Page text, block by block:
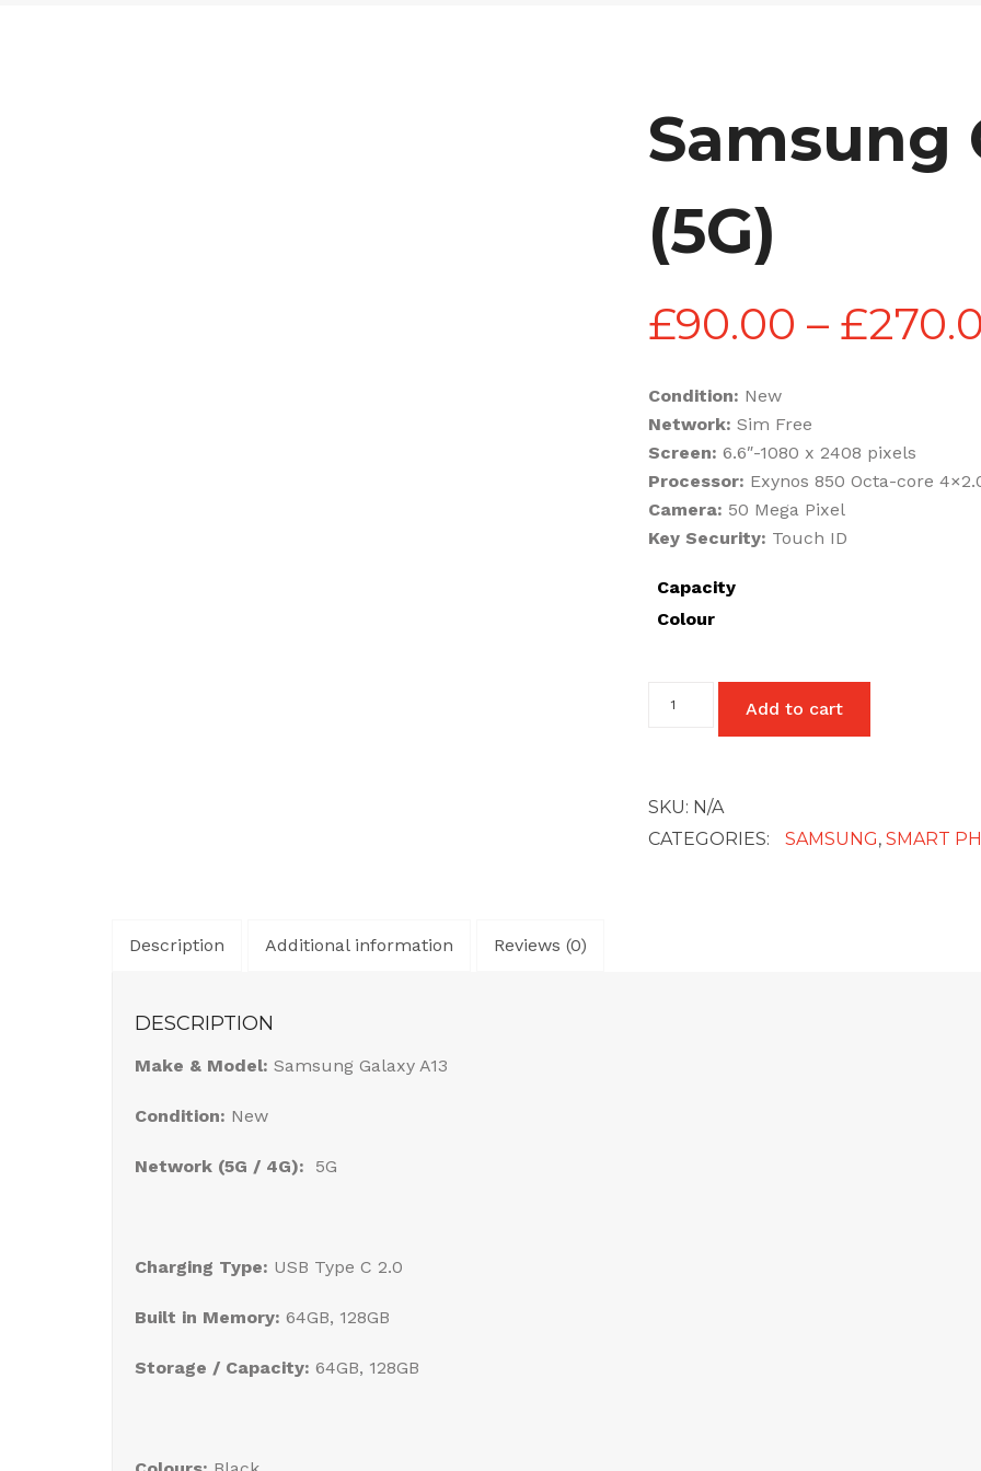
Samsung
(5G)
£90.00 – £
Condition: New
Network: Sim Free
Screen: 6.6″-1080 x 2408 pixels
Processor: Exynos 850 Octa-core
Camera: 50 Mega Pixel
Key Security: Touch ID
Capacity
Colour
Galaxy
Add to cart
SKU: N/A
CATEGORIES:
SAMSUNG,SMART
Description Additional information Reviews (0)
DESCRIPTION
Make & Model: Samsung Galaxy A13
Condition: New
Network (5G / 4G): 5G
Charging Type: USB Type C 2.0
Built in Memory: 64GB, 128GB
Storage / Capacity: 64GB, 128GB